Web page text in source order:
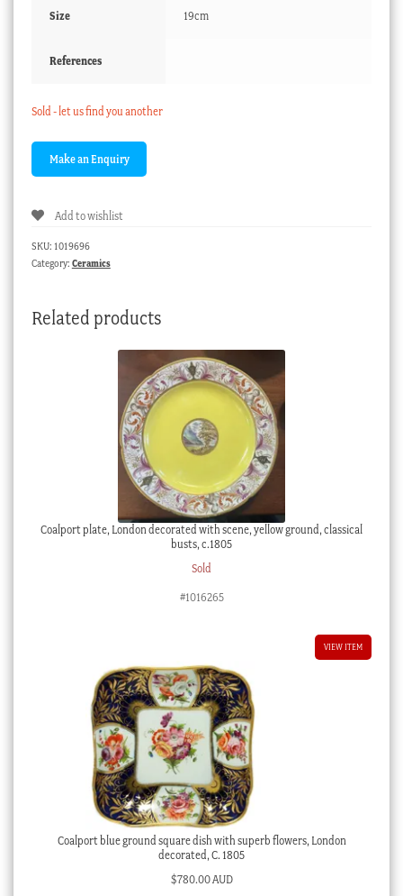
Size 19cm
References
Sold - let us find you another
Add to wishlist
SKU: 1019696
Category: Ceramics
Related products
Coalport plate, London decorated with scene, yellow ground, classical
busts, c.1805
Sold
#1016265
VIEW ITEM
Coalport blue ground square dish with superb flowers, London
decorated, C. 1805
$780.00 AUD